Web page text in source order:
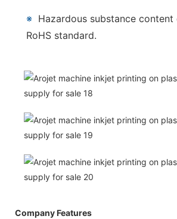
※ Hazardous substance
RoHS standard.
Company Features